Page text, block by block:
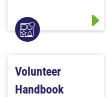
Volunteer
Handbook